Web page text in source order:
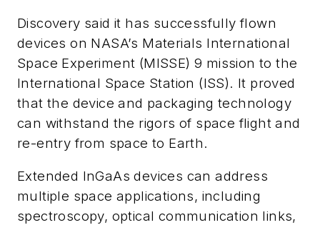
Discovery said it has successfully flown
devices on NASA’s Materials International
Space Experiment (MISSE) 9 mission to the
International Space Station (ISS). It proved
that the device and packaging technology
can withstand the rigors of space flight and
re-entry from space to Earth.
Extended InGaAs devices can address
multiple space applications, including
spectroscopy, optical communication links,